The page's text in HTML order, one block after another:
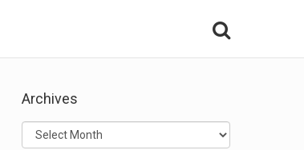
Archives
Archives